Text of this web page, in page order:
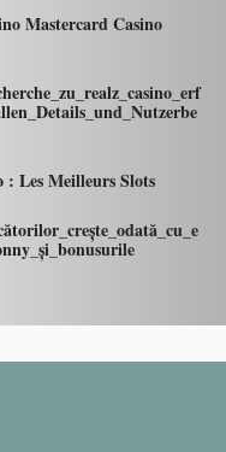
Mastercard Casino
: Les Meilleurs Slots